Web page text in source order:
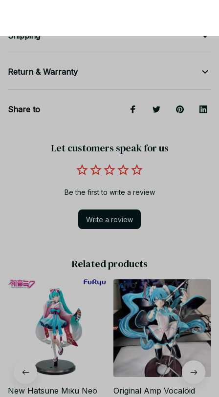
Shipping
Return & Warranty
Share to
Let customers speak for us
Be the first to write a review
Write a review
Related products
New Hatsune Miku Neo
Original Amp Vocaloid